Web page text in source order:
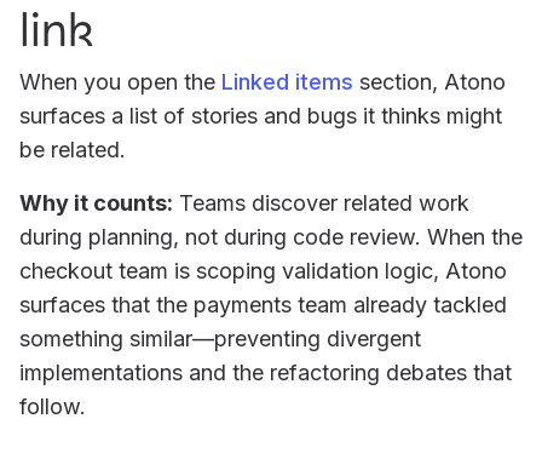
link
When you open the Linked items section, Atono
surfaces a list of stories and bugs it thinks might
be related.
Why it counts: Teams discover related work
during planning, not during code review. When the
checkout team is scoping validation logic, Atono
surfaces that the payments team already tackled
something similar—preventing divergent
implementations and the refactoring debates that
follow.